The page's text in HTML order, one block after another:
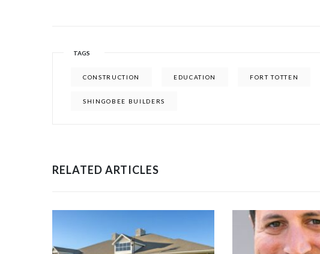
TAGS
CONSTRUCTION EDUCATION FORT TOTTEN
SHINGOBEE BUILDERS
RELATED ARTICLES